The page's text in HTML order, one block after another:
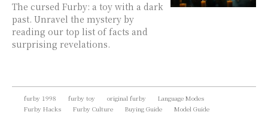
The cursed Furby: a toy with a dark
past. Unravel the mystery by
reading our top list of facts and
surprising revelations.
furby 1998 furby toy original furby
Language Modes
Furby Hacks
Furby Culture Buying Guide Model Guide